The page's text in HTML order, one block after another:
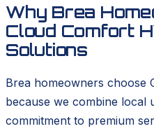
Why Brea
Cloud Comfort
Solutions
Brea homeowners choose
because we combine local
commitment to premium